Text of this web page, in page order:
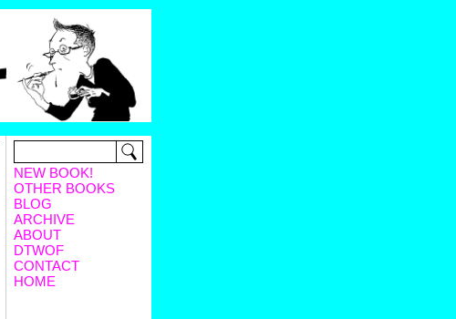
NEW BOOK!
OTHER BOOKS
BLOG
ARCHIVE
ABOUT
DTWOF
CONTACT
HOME